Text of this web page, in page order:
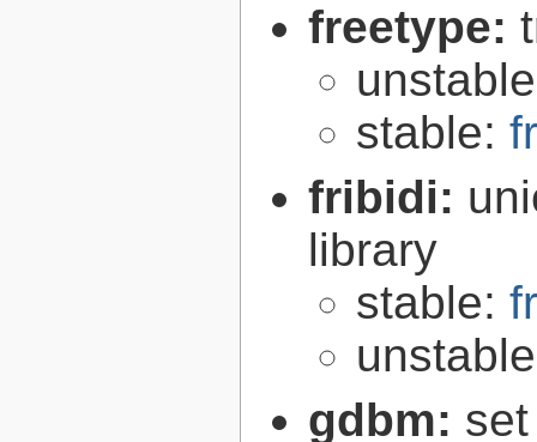
freetype:
stable:
fribidi:
library
stable:
gdbm: